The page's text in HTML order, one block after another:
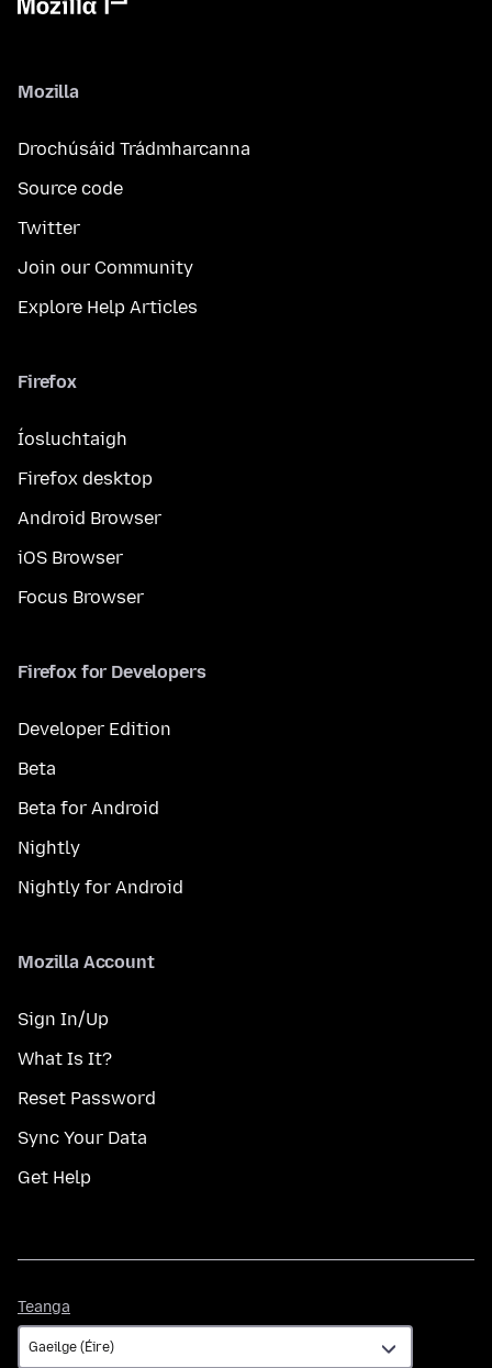
Mozilla
Drochúsáid Trádmharcanna
Source code
Twitter
Join our Community
Explore Help Articles
Firefox
Íosluchtaigh
Firefox desktop
Android Browser
iOS Browser
Focus Browser
Firefox for Developers
Developer Edition
Beta
Beta for Android
Nightly
Nightly for Android
Mozilla Account
Sign In/Up
What Is It?
Reset Password
Sync Your Data
Get Help
Teanga